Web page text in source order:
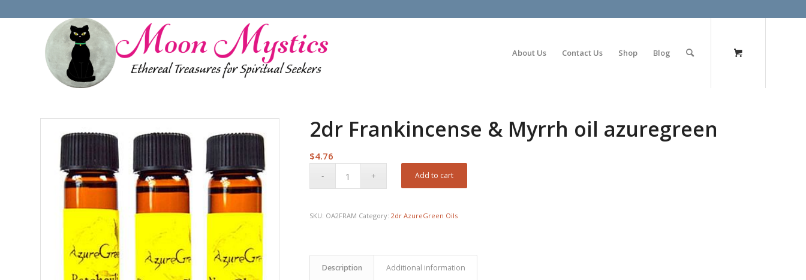
About Us Contact Us Shop Blog
2dr Frankincense & Myrrh oil azuregreen
$4.76
Add to cart
SKU: OA2FRAM Category:2dr AzureGreen Oils
Description Additional information